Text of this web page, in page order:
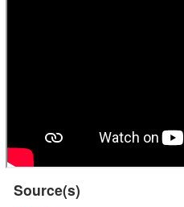
Source(s)